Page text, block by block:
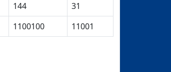
144
31
1100100 11001